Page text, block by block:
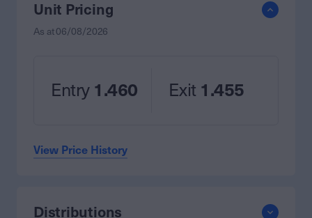
Unit Pricing
As at06/08/2026
Entry 1.460 Exit 1.455
View Price History
Distributions